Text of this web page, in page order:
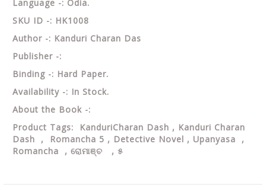
Language -: Odia.
SKU ID -: HK1008
Author -: Kanduri Charan Das
Publisher -:
Binding -: Hard Paper.
Availability -: In Stock.
About the Book -:
Product Tags: KanduriCharan Dash , Kanduri Charan
Dash , Romancha 5 , Detective Novel , Upanyasa ,
Romancha , ରୋମାଞ୍ଚ , ୫